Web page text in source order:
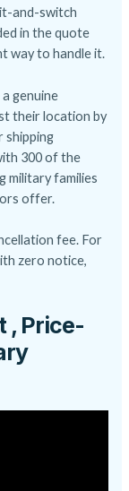
and-switch
in the quote
way to handle it.
genuine
their location by
shipping
300 of the
military families
offer.
fee. For
zero notice,
, Price-